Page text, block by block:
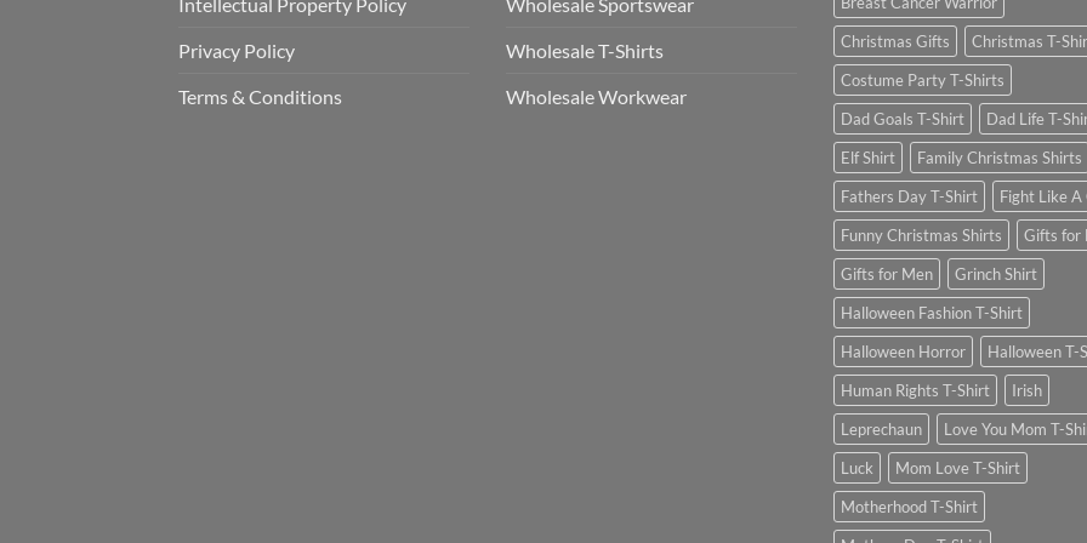
Privacy Policy
Terms & Conditions
Wholesale T-Shirts
Wholesale Workwear
Christmas Gifts
Christmas T-
Costume Party T-Shirts
Dad Goals T-Shirt
Dad Life T-
Elf Shirt
Family Christmas Shirts
Fathers Day T-Shirt
Fight Like A
Funny Christmas Shirts
Gifts for
Gifts for Men
Grinch Shirt
Halloween Fashion T-Shirt
Halloween Horror
Halloween T-
Human Rights T-Shirt
Irish
Leprechaun
Love You Mom T-
Luck
Mom Love T-Shirt
Motherhood T-Shirt